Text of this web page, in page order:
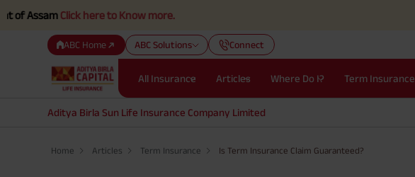
Click here to Know more.
ABC Home ABC Solutions Connect
All Insurance Articles Where Do I? Term Insurance
Aditya Birla Sun Life Insurance Company Limited
Home Articles Term Insurance Is Term Insurance Claim Guaranteed?